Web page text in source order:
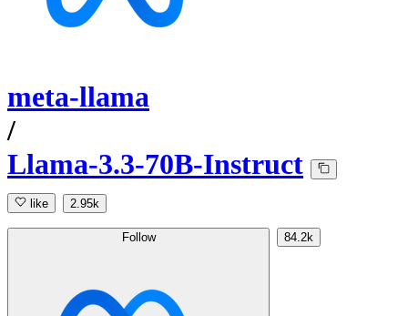
meta-llama
/
Llama-3.3-70B-Instruct
like 2.95k
Follow 84.2k